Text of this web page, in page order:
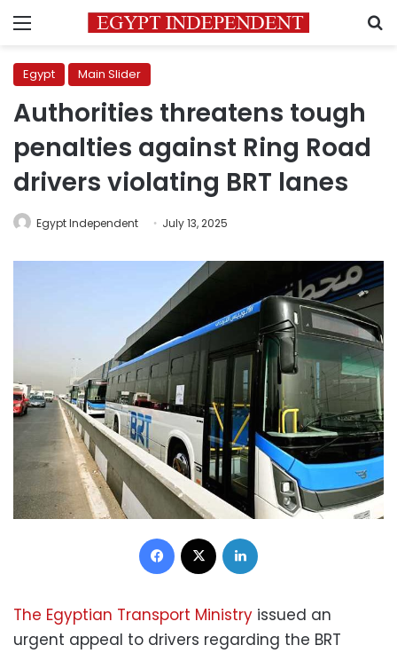
Menu
Egypt Main Slider
Authorities threatens tough
penalties against Ring Road
drivers violating BRT lanes
Egypt Independent July 13, 2025
Facebook
The Egyptian Transport Ministry issued an
urgent appeal to drivers regarding the BRT